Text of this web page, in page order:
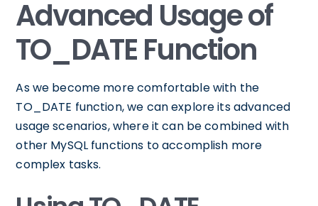
Advanced Usage of
TO_DATE Function
As we become more comfortable with the
TO_DATE function, we can explore its advanced
usage scenarios, where it can be combined with
other MySQL functions to accomplish more
complex tasks.